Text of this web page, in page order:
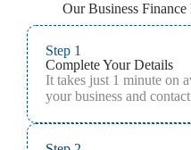
Our Business Finance
Step 1
Complete Your Details
It takes just 1 minute on
your business and